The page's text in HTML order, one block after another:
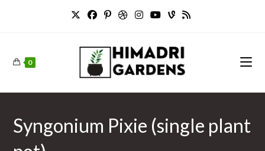
0
Syngonium Pixie (single plant